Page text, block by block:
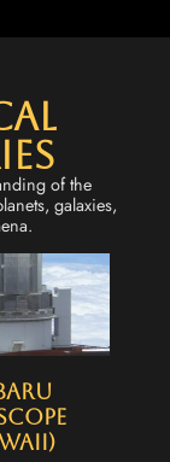
of the
galaxies,